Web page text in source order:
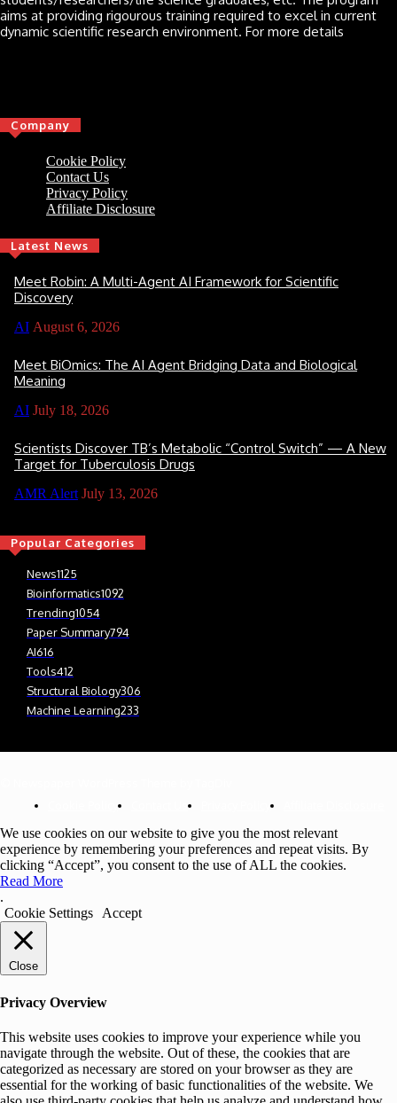
aims at providing rigourous training required to excel in current
dynamic scientific research environment. For more details
Company
Cookie Policy
Contact Us
Privacy Policy
Affiliate Disclosure
Latest News
Meet Robin: A Multi-Agent AI Framework for Scientific
Discovery
AI August 6, 2026
Meet BiOmics: The AI Agent Bridging Data and Biological
Meaning
AI July 18, 2026
Scientists Discover TB’s Metabolic “Control Switch” — A New
Target for Tuberculosis Drugs
AMR Alert July 13, 2026
Popular Categories
News1125
Bioinformatics1092
Trending1054
Paper Summary794
AI616
Tools412
Structural Biology306
Machine Learning233
We use cookies on our website to give you the most relevant
experience by remembering your preferences and repeat visits. By
clicking “Accept”, you consent to the use of ALL the cookies.
Read More
.
Cookie Settings
Accept
Close
Privacy Overview
This website uses cookies to improve your experience while you
navigate through the website. Out of these, the cookies that are
categorized as necessary are stored on your browser as they are
essential for the working of basic functionalities of the website. We